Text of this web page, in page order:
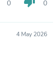
0 0
4 May 2026